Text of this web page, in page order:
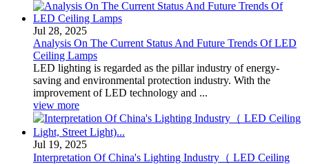
Jul 28, 2025
Analysis On The Current Status And Future Trends Of LED
Ceiling Lamps
LED lighting is regarded as the pillar industry of energy-
saving and environmental protection industry. With the
improvement of LED technology and ...
view more
Jul 19, 2025
Interpretation Of China's Lighting Industry（ LED Ceiling